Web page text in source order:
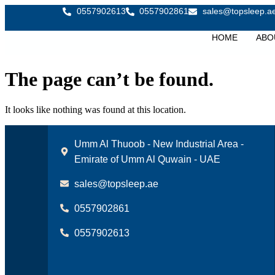
0557902613 0557902861
HOME
The page can’t be found.
It looks like nothing was found at this location.
Umm Al Thuoob - New Industrial Area -
Emirate of Umm Al Quwain - UAE
sales@topsleep.ae
0557902861
0557902613